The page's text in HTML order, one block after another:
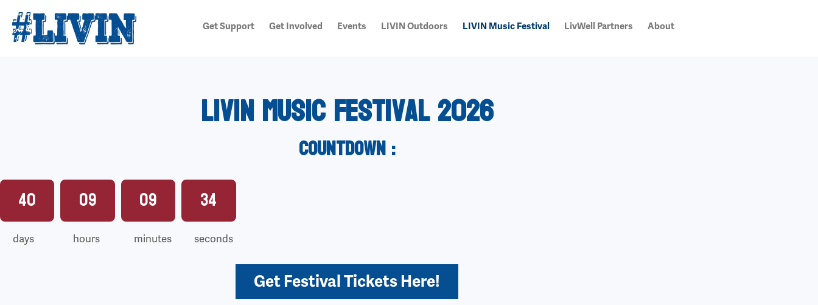
Get Support Get Involved Events LIVIN Outdoors LIVIN Music Festival LivWell Partners About
Livin Music Festival 2026
countdown :
40
days
09
hours
09
minutes
32
seconds
Get Festival Tickets Here!